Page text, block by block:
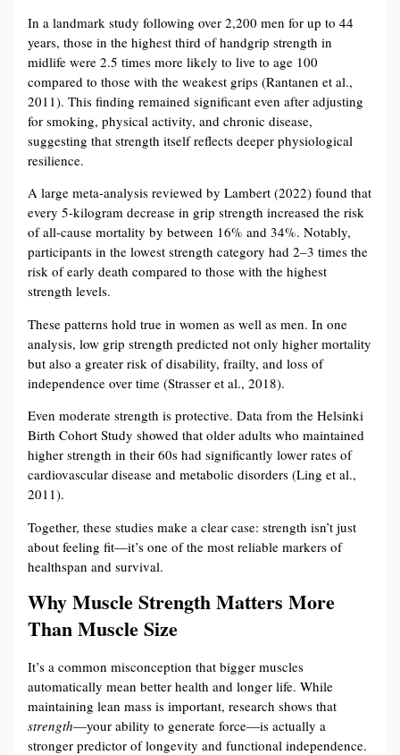
In a landmark study following over 2,200 men for up to 44
years, those in the highest third of handgrip strength in
midlife were 2.5 times more likely to live to age 100
compared to those with the weakest grips (Rantanen et al.,
2011). This finding remained significant even after adjusting
for smoking, physical activity, and chronic disease,
suggesting that strength itself reflects deeper physiological
resilience.
A large meta-analysis reviewed by Lambert (2022) found that
every 5-kilogram decrease in grip strength increased the risk
of all-cause mortality by between 16% and 34%. Notably,
participants in the lowest strength category had 2–3 times the
risk of early death compared to those with the highest
strength levels.
These patterns hold true in women as well as men. In one
analysis, low grip strength predicted not only higher mortality
but also a greater risk of disability, frailty, and loss of
independence over time (Strasser et al., 2018).
Even moderate strength is protective. Data from the Helsinki
Birth Cohort Study showed that older adults who maintained
higher strength in their 60s had significantly lower rates of
cardiovascular disease and metabolic disorders (Ling et al.,
2011).
Together, these studies make a clear case: strength isn’t just
about feeling fit—it’s one of the most reliable markers of
healthspan and survival.
Why Muscle Strength Matters More
Than Muscle Size
It’s a common misconception that bigger muscles
automatically mean better health and longer life. While
maintaining lean mass is important, research shows that
strength—your ability to generate force—is actually a
stronger predictor of longevity and functional independence.